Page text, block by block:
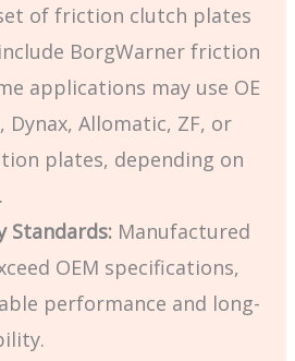
of friction clutch plates
BorgWarner friction
applications may use OE
Dynax, Allomatic, ZF, or
plates, depending on
Standards: Manufactured
OEM specifications,
performance and long-